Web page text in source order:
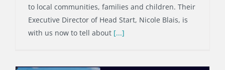
to local communities, families and children. Their
Executive Director of Head Start, Nicole Blais, is
with us now to tell about [...]